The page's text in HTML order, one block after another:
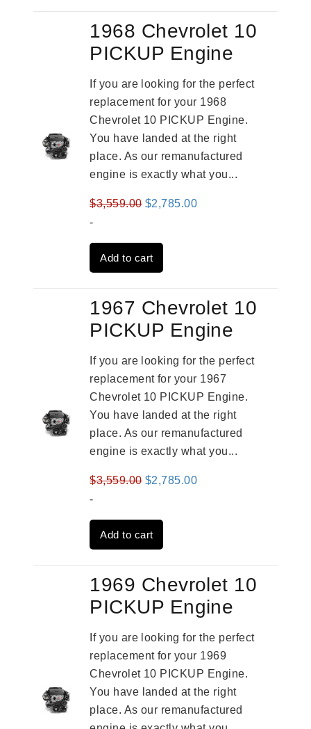
1968 Chevrolet 10
PICKUP Engine
If you are looking for the perfect
replacement for your 1968
Chevrolet 10 PICKUP Engine.
You have landed at the right
place. As our remanufactured
engine is exactly what you...
$3,559.00 Original
was:
$3,559.00.
$2,785.00Current
-
Add to cart
1967 Chevrolet 10
PICKUP Engine
If you are looking for the perfect
replacement for your 1967
Chevrolet 10 PICKUP Engine.
You have landed at the right
place. As our remanufactured
engine is exactly what you...
$3,559.00 Original
was:
$3,559.00.
$2,785.00Current
-
Add to cart
1969 Chevrolet 10
PICKUP Engine
If you are looking for the perfect
replacement for your 1969
Chevrolet 10 PICKUP Engine.
You have landed at the right
place. As our remanufactured